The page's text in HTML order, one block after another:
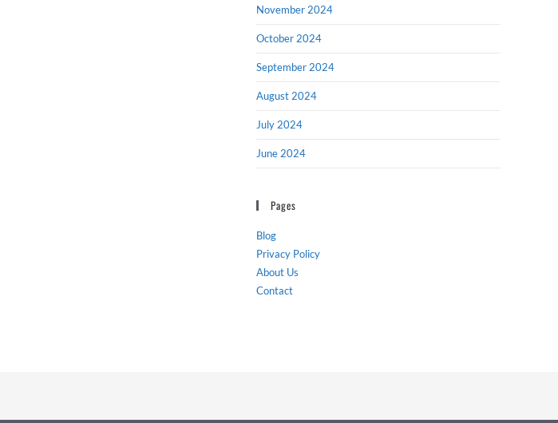
November 2024
October 2024
September 2024
August 2024
July 2024
June 2024
Pages
Blog
Privacy Policy
About Us
Contact